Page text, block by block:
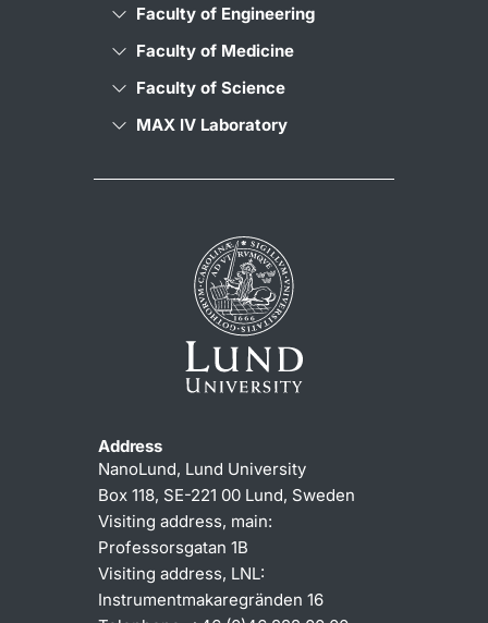
Faculty of Engineering
Faculty of Medicine
Faculty of Science
MAX IV Laboratory
Address
NanoLund, Lund University
Box 118, SE-221 00 Lund, Sweden
Visiting address, main:
Professorsgatan 1B
Visiting address, LNL:
Instrumentmakaregränden 16